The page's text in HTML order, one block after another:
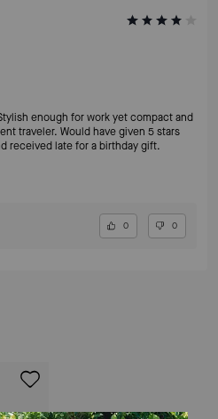
traveler. Would have given 5 stars
received late for a birthday gift.
0 0